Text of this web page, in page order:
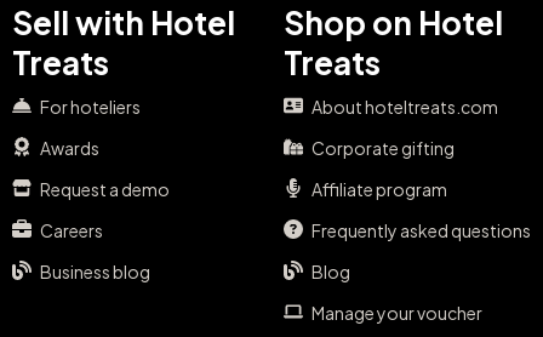
Sell with Hotel
Treats
For hoteliers
Awards
Request a demo
Careers
Business blog
Shop on Hotel
Treats
About hoteltreats.com
Corporate gifting
Affiliate program
Frequently asked questions
Blog
Manage your voucher